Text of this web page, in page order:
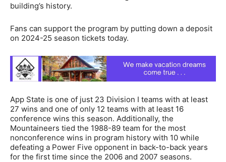
building’s history.
Fans can support the program by putting down a deposit
on 2024-25 season tickets today.
App State is one of just 23 Division I teams with at least
27 wins and one of only 12 teams with at least 16
conference wins this season. Additionally, the
Mountaineers tied the 1988-89 team for the most
nonconference wins in program history with 10 while
defeating a Power Five opponent in back-to-back years
for the first time since the 2006 and 2007 seasons.